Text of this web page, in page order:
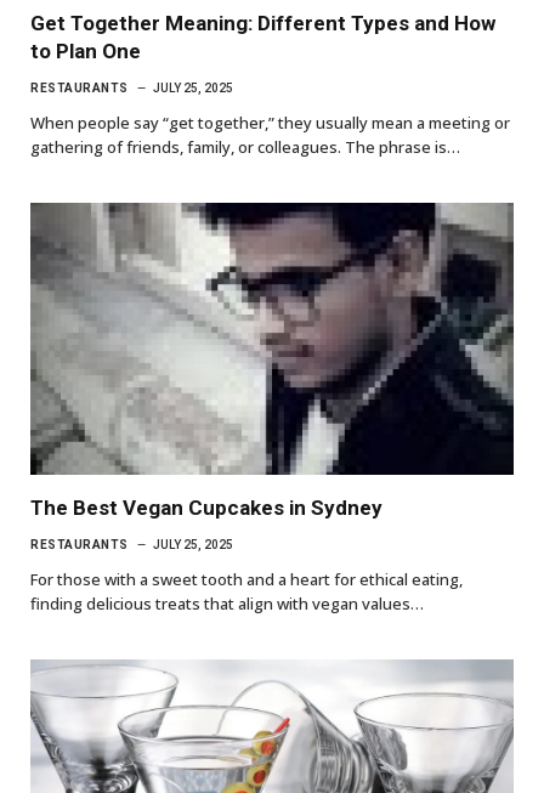
Get Together Meaning: Different Types and How
to Plan One
RESTAURANTS JULY 25, 2025
When people say “get together,” they usually mean a meeting or
gathering of friends, family, or colleagues. The phrase is…
The Best Vegan Cupcakes in Sydney
RESTAURANTS JULY 25, 2025
For those with a sweet tooth and a heart for ethical eating,
finding delicious treats that align with vegan values…